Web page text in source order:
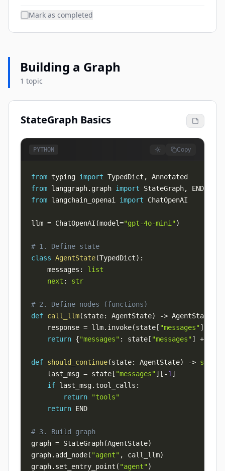
Mark as completed
Building a Graph
1 topic
StateGraph Basics
PYTHON Copy
from typing import TypedDict ,
from langgraph. graph import StateGraph,
from langchain_openai import
llm = ChatOpenAI (model="gpt-4o-mini")
# 1. Define state
class AgentState(TypedDict) :
    messages
:
list
next : str
# 2. Define nodes (functions)
def call_llm(state: AgentState) -> AgentState
    response
= llm. invoke(state [ "messages"]
return {"messages" : state [ "messages"] +
def should_continue(state: AgentState) -> str
    last_msg
= state [ "messages"] [ -1 ]
if last_msg.tool_calls :
return
"tools"
return
# 3. Build graph
graph = StateGraph(AgentState)
graph. add_node( "agent" , call_llm)
graph. set_entry_point ( "agent")